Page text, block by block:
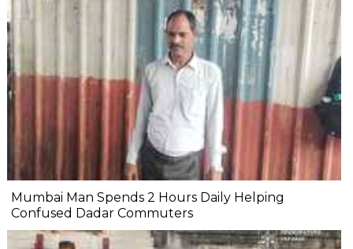
Mumbai Man Spends 2 Hours Daily Helping
Confused Dadar Commuters